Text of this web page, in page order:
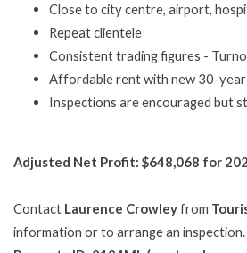
Close to city centre, airport,
Repeat clientele
Consistent trading figures -
Affordable rent with new 30-year
Inspections are encouraged but
Adjusted Net Profit: $648,068 for
Contact Laurence Crowleyfrom
information or to arrange an inspection.